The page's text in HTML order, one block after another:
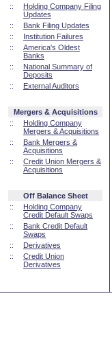
::
Holding Company Filing
Updates
::
Bank Filing Updates
::
Institution Failures
::
America's Oldest
Banks
::
National Summary of
Deposits
::
External Auditors
Mergers & Acquisitions
::
Holding Company
Mergers & Acquisitions
::
Bank Mergers &
Acquisitions
::
Credit Union Mergers &
Acquisitions
Off Balance Sheet
::
Holding Company
Credit Default Swaps
::
Bank Credit Default
Swaps
::
Derivatives
::
Credit Union
Derivatives